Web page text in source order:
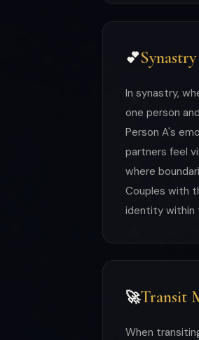
💕
In synastry,
one person
Person A's
partners feel
where
Couples with
identity within
🚀Transit
When